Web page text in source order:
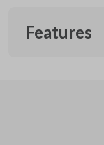
Features